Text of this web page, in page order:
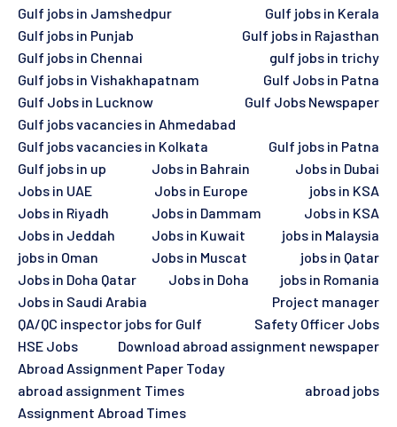
Gulf jobs in Jamshedpur
Gulf jobs in Kerala
Gulf jobs in Punjab
Gulf jobs in Rajasthan
Gulf jobs in Chennai
gulf jobs in trichy
Gulf jobs in Vishakhapatnam
Gulf Jobs in Patna
Gulf Jobs in Lucknow
Gulf Jobs Newspaper
Gulf jobs vacancies in Ahmedabad
Gulf jobs vacancies in Kolkata
Gulf jobs in Patna
Gulf jobs in up
Jobs in Bahrain
Jobs in Dubai
Jobs in UAE
Jobs in Europe
jobs in KSA
Jobs in Riyadh
Jobs in Dammam
Jobs in KSA
Jobs in Jeddah
Jobs in Kuwait
jobs in Malaysia
jobs in Oman
Jobs in Muscat
jobs in Qatar
Jobs in Doha Qatar
Jobs in Doha
jobs in Romania
Jobs in Saudi Arabia
Project manager
QA/QC inspector jobs for Gulf
Safety Officer Jobs
HSE Jobs
Download abroad assignment newspaper
Abroad Assignment Paper Today
abroad assignment Times
abroad jobs
Assignment Abroad Times